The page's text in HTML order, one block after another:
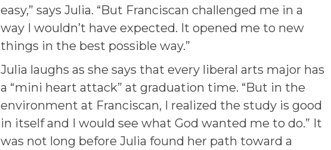
easy,” says Julia. “But Franciscan challenged me in a
way I wouldn’t have expected. It opened me to new
things in the best possible way.”
Julia laughs as she says that every liberal arts major has
a “mini heart attack” at graduation time. “But in the
environment at Franciscan, I realized the study is good
in itself and I would see what God wanted me to do.” It
was not long before Julia found her path toward a